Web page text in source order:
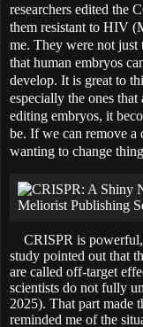
researchers edited the
them resistant to HIV
me. They were not just
that human embryos
develop. It is great to
especially the ones
editing embryos, it
be. If we can remove a
wanting to change
CRISPR is
study pointed out that
are called off-target
scientists do not fully
2025). That part made
reminded me of the